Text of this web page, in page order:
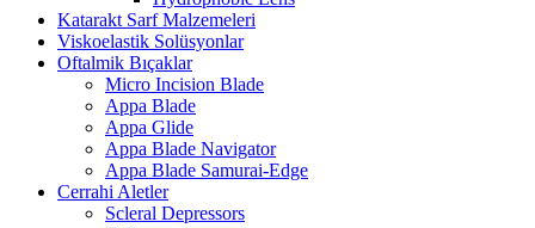
Katarakt Sarf Malzemeleri
Viskoelastik Solüsyonlar
Oftalmik Bıçaklar
Micro Incision Blade
Appa Blade
Appa Glide
Appa Blade Navigator
Appa Blade Samurai-Edge
Cerrahi Aletler
Scleral Depressors